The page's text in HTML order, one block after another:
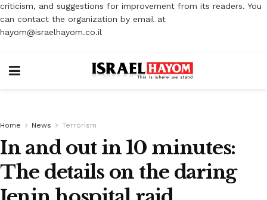
criticism, and suggestions for improvement from its readers. You
can contact the organization by email at
hayom@israelhayom.co.il
Home News Terrorism
In and out in 10 minutes:
The details on the daring